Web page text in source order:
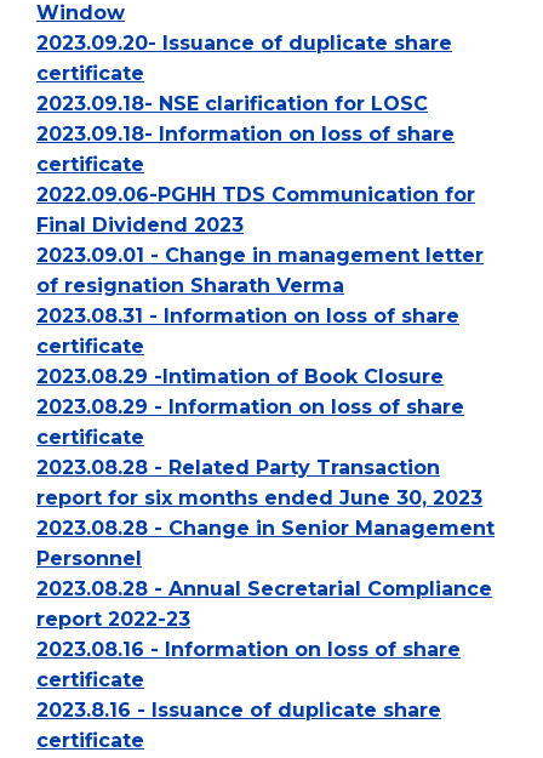
Window
2023.09.20- Issuance of duplicate share
certificate
2023.09.18- NSE clarification for LOSC
2023.09.18- Information on loss of share
certificate
2022.09.06-PGHH TDS Communication for
Final Dividend 2023
2023.09.01 - Change in management letter
of resignation Sharath Verma
2023.08.31 - Information on loss of share
certificate
2023.08.29 -Intimation of Book Closure
2023.08.29 - Information on loss of share
certificate
2023.08.28 - Related Party Transaction
report for six months ended June 30, 2023
2023.08.28 - Change in Senior Management
Personnel
2023.08.28 - Annual Secretarial Compliance
report 2022-23
2023.08.16 - Information on loss of share
certificate
2023.8.16 - Issuance of duplicate share
certificate